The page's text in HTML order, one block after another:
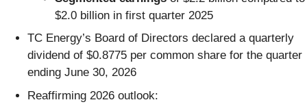
$2.0 billion in first quarter 2025
TC Energy’s Board of Directors declared a quarterly
dividend of $0.8775 per common share for the quarter
ending June 30, 2026
Reaffirming 2026 outlook: